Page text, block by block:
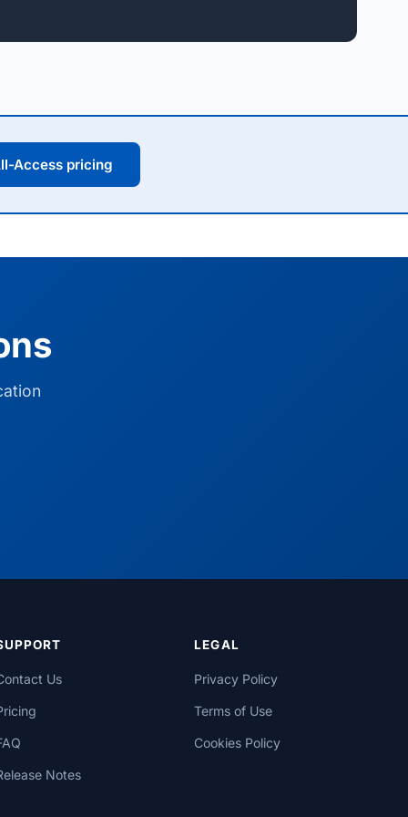
Access pricing
Us
Notes
LEGAL
Privacy Policy
Terms of Use
Cookies Policy